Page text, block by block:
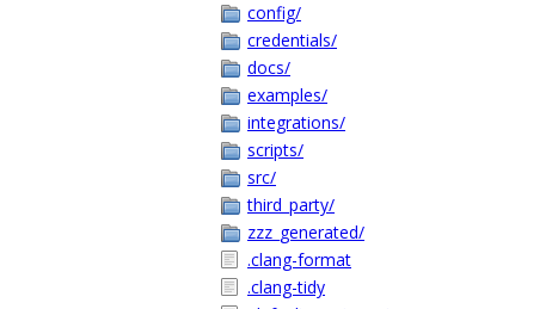
config/
credentials/
docs/
examples/
integrations/
scripts/
src/
third_party/
zzz_generated/
.clang-format
.clang-tidy